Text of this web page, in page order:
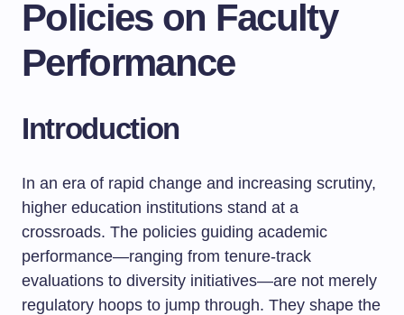
Policies on Faculty
Performance
Introduction
In an era of rapid change and increasing scrutiny,
higher education institutions stand at a
crossroads. The policies guiding academic
performance—ranging from tenure-track
evaluations to diversity initiatives—are not merely
regulatory hoops to jump through. They shape the